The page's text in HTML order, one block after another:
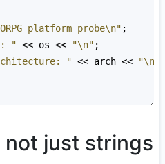
platform probe\n" ;
" << os << "\n" ;
" << arch << "\n"
not just strings